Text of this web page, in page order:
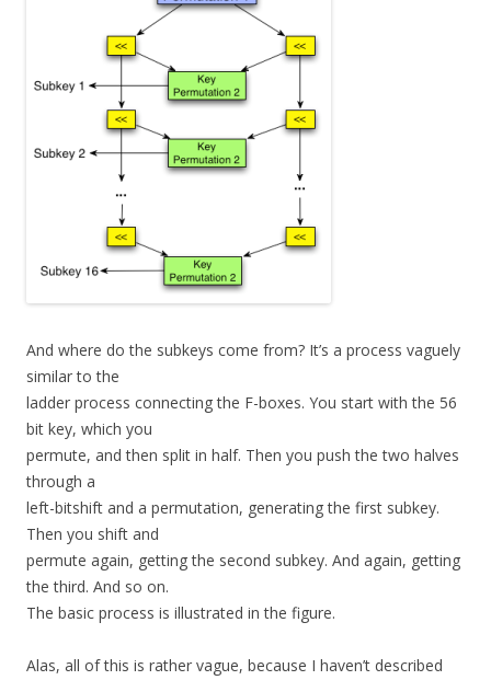
And where do the subkeys come from? It’s a process vaguely
similar to the
ladder process connecting the F-boxes. You start with the 56
bit key, which you
permute, and then split in half. Then you push the two halves
through a
left-bitshift and a permutation, generating the first subkey.
Then you shift and
permute again, getting the second subkey. And again, getting
the third. And so on.
The basic process is illustrated in the figure.
Alas, all of this is rather vague, because I haven’t described